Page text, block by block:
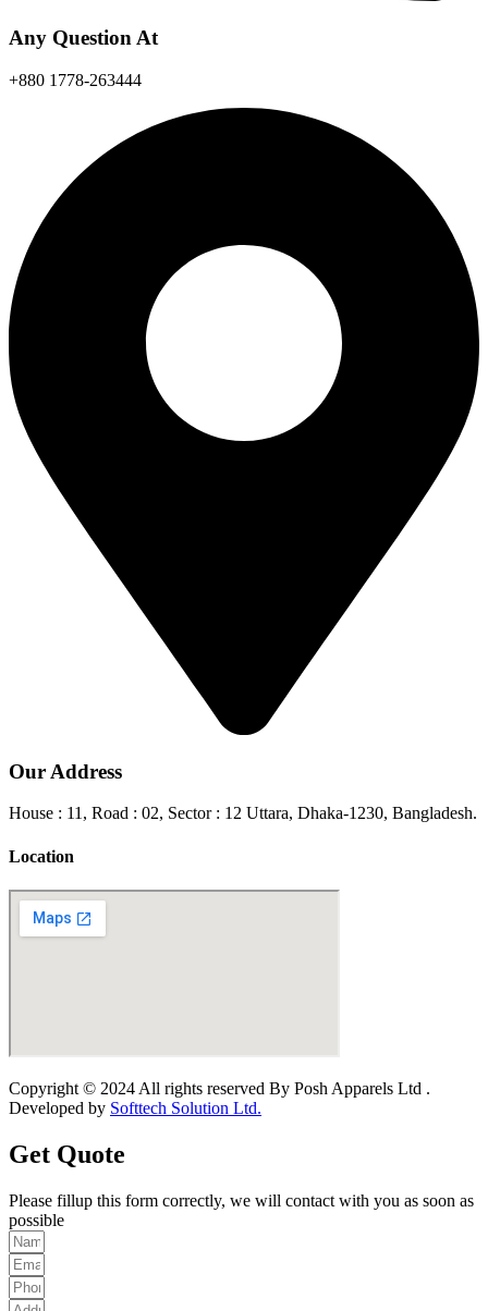
Any Question At
+880 1778-263444
Our Address
House : 11, Road : 02, Sector : 12 Uttara, Dhaka-1230, Bangladesh.
Location
Copyright © 2024 All rights reserved By Posh Apparels Ltd .
Developed by Softtech Solution Ltd.
Get Quote
Please fillup this form correctly, we will contact with you as soon as
possible